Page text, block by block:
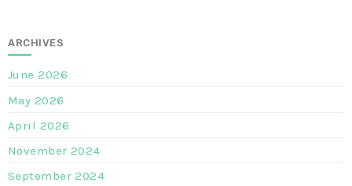
ARCHIVES
June 2026
May 2026
April 2026
November 2024
September 2024